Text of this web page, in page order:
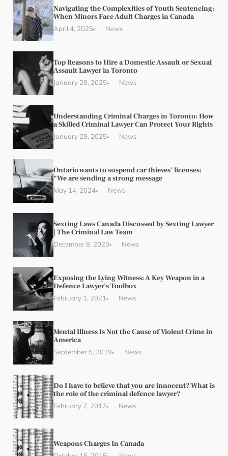
Navigating the Complexities of Youth Sentencing:
When Minors Face Adult Charges in Canada
April 4, 2025 News
Top Reasons to Hire a Domestic Assault or Sexual
Assault Lawyer in Toronto
January 29, 2025 News
Understanding Criminal Charges in Toronto: How
a Skilled Criminal Lawyer Can Protect Your Rights
January 29, 2025 News
Ontario wants to suspend car thieves’ licenses:
“We are sending a strong message
May 14, 2024 News
Sexting Laws Canada Discussed by Sexting Lawyer
| The Criminal Law Team
December 8, 2023 News
Exposing the Lying Witness: A Key Weapon in a
Defence Lawyer’s Toolbox
February 1, 2021 News
Mental Illness Is Not the Cause of Violent Crime in
America
September 5, 2019 News
Do I have to believe that you are innocent? What is
the role of the criminal defence lawyer?
February 7, 2017 News
Weapons Charges In Canada